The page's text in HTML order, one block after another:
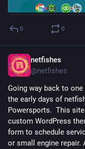
0 0
netfishes
@netfishes
Going way back to
the early days of
Powersports.  This
custom WordPress
form to schedule
or small engine repair.